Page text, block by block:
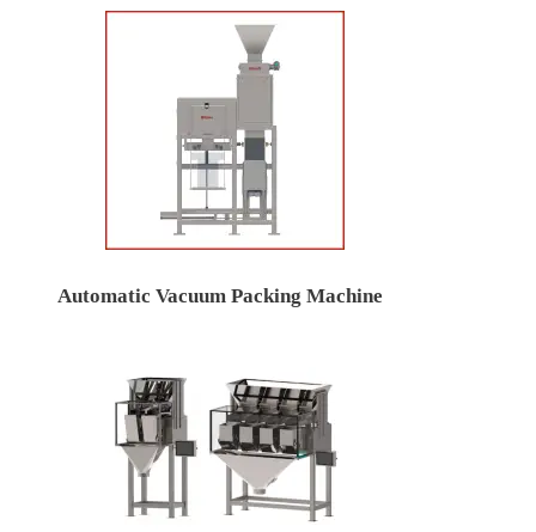
Automatic Vacuum Packing Machine